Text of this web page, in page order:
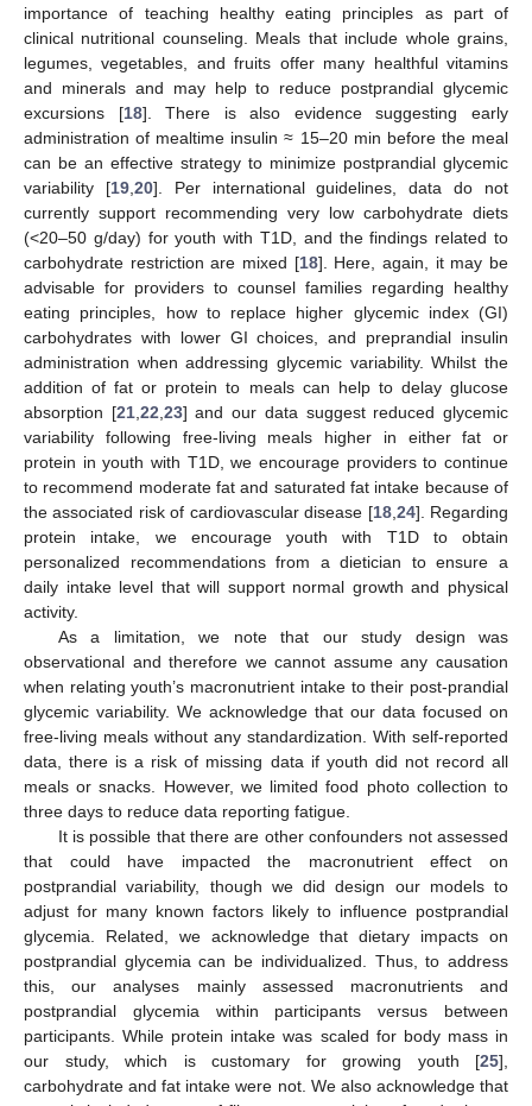
importance of teaching healthy eating principles as part of
clinical nutritional counseling. Meals that include whole grains,
legumes, vegetables, and fruits offer many healthful vitamins
and minerals and may help to reduce postprandial glycemic
excursions [18]. There is also evidence suggesting early
administration of mealtime insulin ≈ 15–20 min before the meal
can be an effective strategy to minimize postprandial glycemic
variability [19,20]. Per international guidelines, data do not
currently support recommending very low carbohydrate diets
(<20–50 g/day) for youth with T1D, and the findings related to
carbohydrate restriction are mixed [18]. Here, again, it may be
advisable for providers to counsel families regarding healthy
eating principles, how to replace higher glycemic index (GI)
carbohydrates with lower GI choices, and preprandial insulin
administration when addressing glycemic variability. Whilst the
addition of fat or protein to meals can help to delay glucose
absorption [21,22,23] and our data suggest reduced glycemic
variability following free-living meals higher in either fat or
protein in youth with T1D, we encourage providers to continue
to recommend moderate fat and saturated fat intake because of
the associated risk of cardiovascular disease [18,24]. Regarding
protein intake, we encourage youth with T1D to obtain
personalized recommendations from a dietician to ensure a
daily intake level that will support normal growth and physical
activity.
As a limitation, we note that our study design was
observational and therefore we cannot assume any causation
when relating youth’s macronutrient intake to their post-prandial
glycemic variability. We acknowledge that our data focused on
free-living meals without any standardization. With self-reported
data, there is a risk of missing data if youth did not record all
meals or snacks. However, we limited food photo collection to
three days to reduce data reporting fatigue.
It is possible that there are other confounders not assessed
that could have impacted the macronutrient effect on
postprandial variability, though we did design our models to
adjust for many known factors likely to influence postprandial
glycemia. Related, we acknowledge that dietary impacts on
postprandial glycemia can be individualized. Thus, to address
this, our analyses mainly assessed macronutrients and
postprandial glycemia within participants versus between
participants. While protein intake was scaled for body mass in
our study, which is customary for growing youth [25],
carbohydrate and fat intake were not. We also acknowledge that